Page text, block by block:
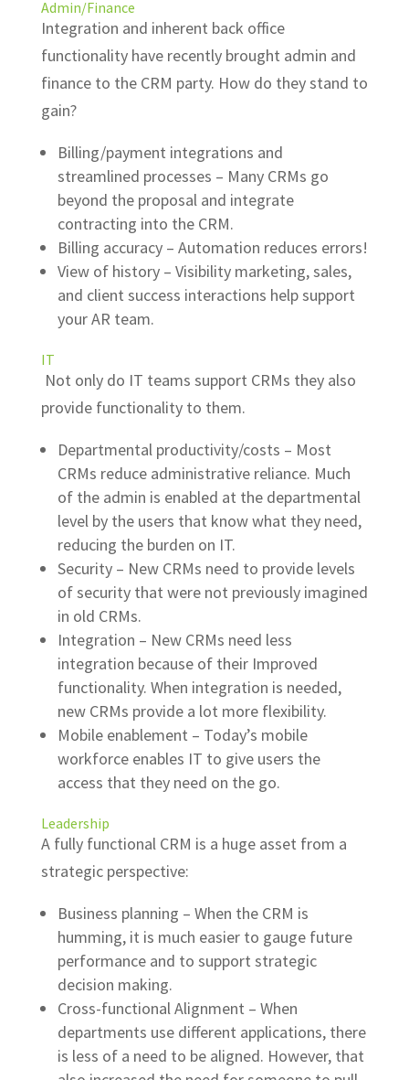
Admin/Finance
Integration and inherent back office
functionality have recently brought admin and
finance to the CRM party. How do they stand to
gain?
Billing/payment integrations and
streamlined processes – Many CRMs go
beyond the proposal and integrate
contracting into the CRM.
Billing accuracy – Automation reduces errors!
View of history – Visibility marketing, sales,
and client success interactions help support
your AR team.
IT
Not only do IT teams support CRMs they also
provide functionality to them.
Departmental productivity/costs – Most
CRMs reduce administrative reliance. Much
of the admin is enabled at the departmental
level by the users that know what they need,
reducing the burden on IT.
Security – New CRMs need to provide levels
of security that were not previously imagined
in old CRMs.
Integration – New CRMs need less
integration because of their Improved
functionality. When integration is needed,
new CRMs provide a lot more flexibility.
Mobile enablement – Today’s mobile
workforce enables IT to give users the
access that they need on the go.
Leadership
A fully functional CRM is a huge asset from a
strategic perspective:
Business planning – When the CRM is
humming, it is much easier to gauge future
performance and to support strategic
decision making.
Cross-functional Alignment – When
departments use different applications, there
is less of a need to be aligned. However, that